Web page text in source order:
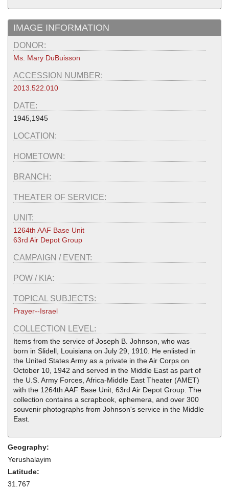
IMAGE INFORMATION
DONOR:
Ms. Mary DuBuisson
ACCESSION NUMBER:
2013.522.010
DATE:
1945,1945
LOCATION:
HOMETOWN:
BRANCH:
THEATER OF SERVICE:
UNIT:
1264th AAF Base Unit
63rd Air Depot Group
CAMPAIGN / EVENT:
POW / KIA:
TOPICAL SUBJECTS:
Prayer--Israel
COLLECTION LEVEL:
Items from the service of Joseph B. Johnson, who was
born in Slidell, Louisiana on July 29, 1910. He enlisted in
the United States Army as a private in the Air Corps on
October 10, 1942 and served in the Middle East as part of
the U.S. Army Forces, Africa-Middle East Theater (AMET)
with the 1264th AAF Base Unit, 63rd Air Depot Group. The
collection contains a scrapbook, ephemera, and over 300
souvenir photographs from Johnson's service in the Middle
East.
Geography:
Yerushalayim
Latitude:
31.767